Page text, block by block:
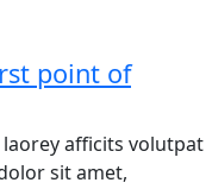
point of
afficits volutpat
sit amet,